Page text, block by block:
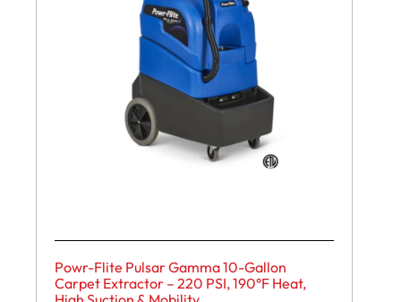
Powr-Flite Pulsar Gamma 10-Gallon
Carpet Extractor – 220 PSI, 190°F Heat,